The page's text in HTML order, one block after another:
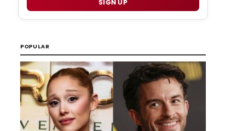
SIGN UP
POPULAR